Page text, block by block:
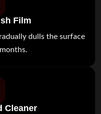
Film
dulls the surface
Cleaner